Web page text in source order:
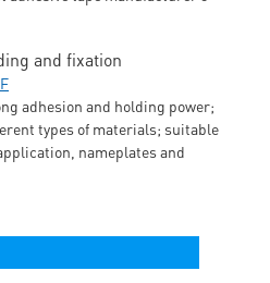
and fixation
adhesion and holding power;
types of materials; suitable
nameplates and